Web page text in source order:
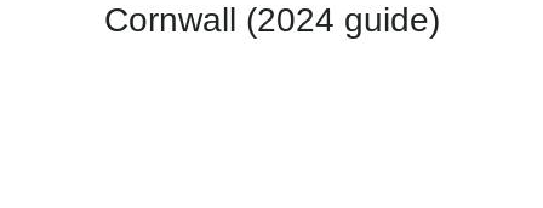
Cornwall (2024 guide)